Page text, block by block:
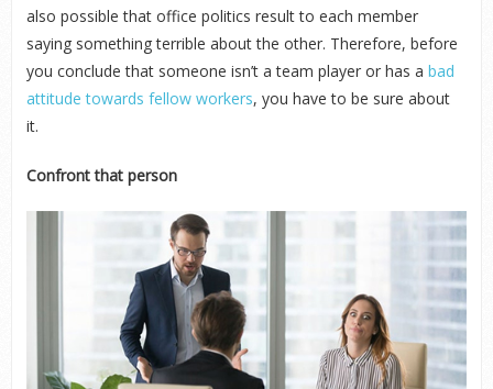
also possible that office politics result to each member
saying something terrible about the other. Therefore, before
you conclude that someone isn’t a team player or has a bad
attitude towards fellow workers, you have to be sure about
it.
Confront that person